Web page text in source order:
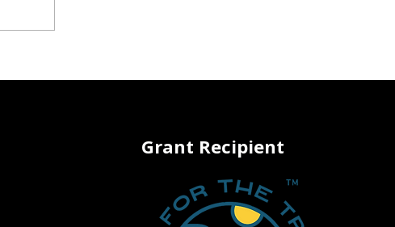
Transform Your Lawn Into
Grant Recipient